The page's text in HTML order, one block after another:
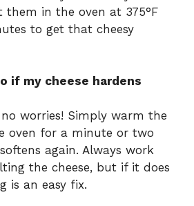
them in the oven at 375°F
to get that cheesy
if my cheese hardens
worries! Simply warm the
oven for a minute or two
again. Always work
the cheese, but if it does
is an easy fix.